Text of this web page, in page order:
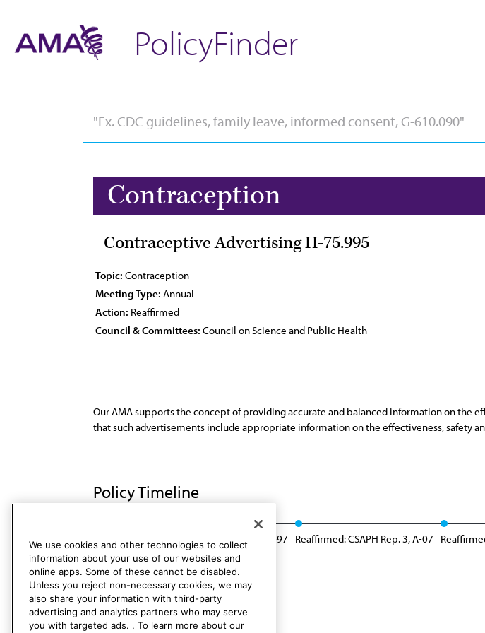
PolicyFinder
Contraception
Contraceptive Advertising H-75.995
Topic: Contraception
Meeting Type: Annual
Action: Reaffirmed
Council & Committees: Council on Science and Public Health
Our AMA supports the concept of providing accurate and balanced information on the
that such advertisements include appropriate information on the effectiveness, safety
Policy Timeline
Res. 4, A-87 Reaffirmed: Sunset Report, I-97 Reaffirmed: CSAPH Rep. 3, A-07
We use cookies and other technologies to collect
information about your use of our websites and
online apps. Some of these cannot be disabled.
Unless you reject non-necessary cookies, we may
also share your information with third-party
advertising and analytics partners who may serve
you with targeted ads. . To learn more about our